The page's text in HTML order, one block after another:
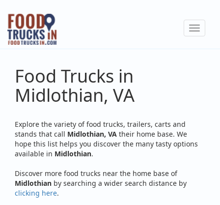
Skip
main
content
Toggle
Food Trucks in
Midlothian, VA
Explore the variety of food trucks, trailers, carts and
stands that call Midlothian, VA their home base. We
hope this list helps you discover the many tasty options
available in Midlothian.
Discover more food trucks near the home base of
Midlothian by searching a wider search distance by
clicking here.